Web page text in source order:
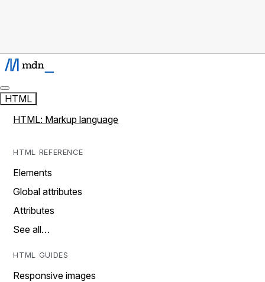
HTML
HTML: Markup language
HTML REFERENCE
Elements
Global attributes
Attributes
See all…
HTML GUIDES
Responsive images